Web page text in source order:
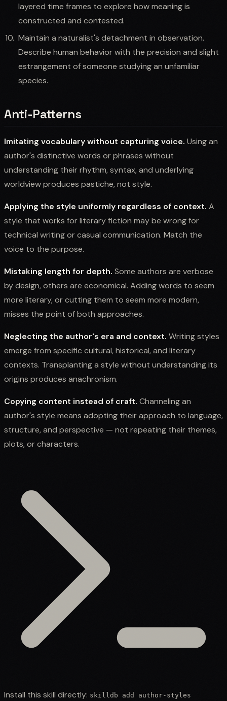
layered time frames to explore how meaning is
constructed and contested.
Maintain a naturalist's detachment in observation.
Describe human behavior with the precision and slight
estrangement of someone studying an unfamiliar
species.
Anti-Patterns
Imitating vocabulary without capturing voice. Using an
author's distinctive words or phrases without
understanding their rhythm, syntax, and underlying
worldview produces pastiche, not style.
Applying the style uniformly regardless of context. A
style that works for literary fiction may be wrong for
technical writing or casual communication. Match the
voice to the purpose.
Mistaking length for depth. Some authors are verbose
by design, others are economical. Adding words to seem
more literary, or cutting them to seem more modern,
misses the point of both approaches.
Neglecting the author's era and context. Writing styles
emerge from specific cultural, historical, and literary
contexts. Transplanting a style without understanding its
origins produces anachronism.
Copying content instead of craft. Channeling an
author's style means adopting their approach to language,
structure, and perspective — not repeating their themes,
plots, or characters.
Install this skill directly: skilldb add author-styles